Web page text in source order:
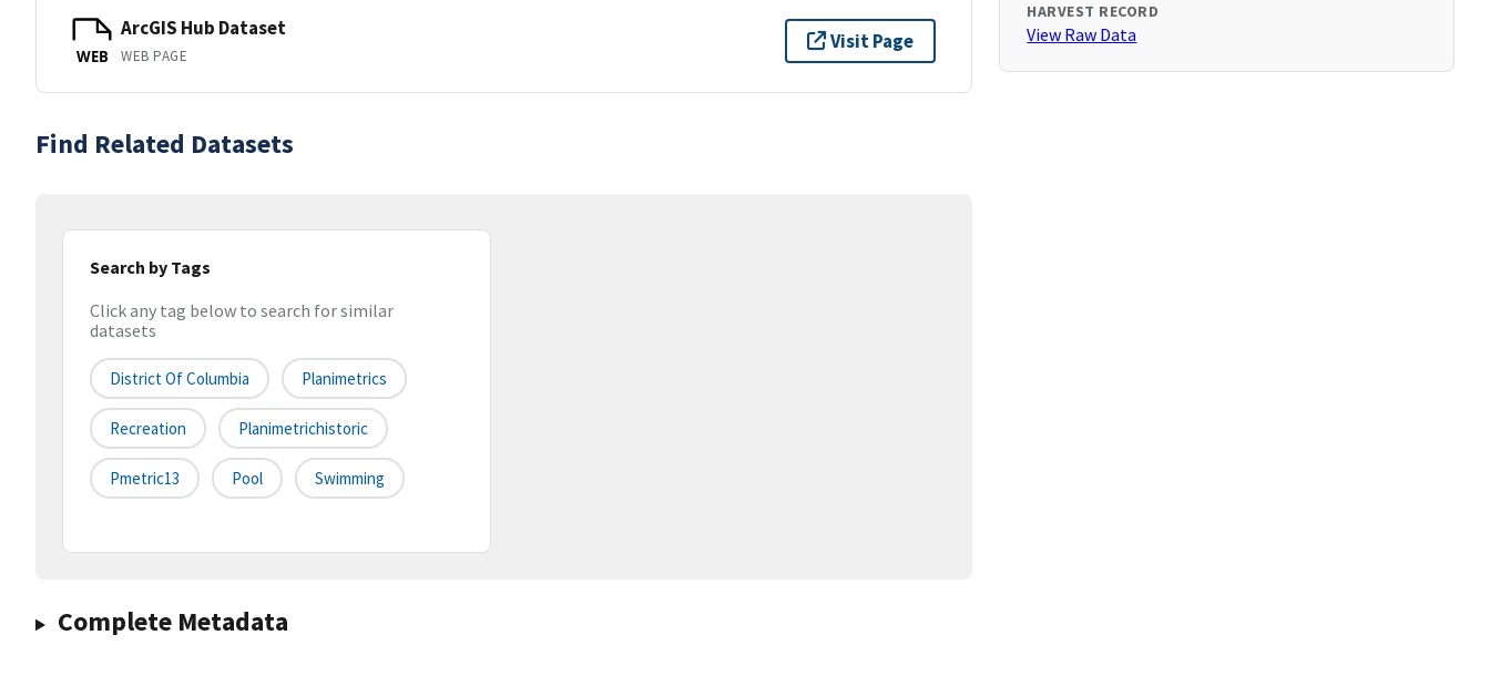
WEB
ArcGIS Hub Dataset
WEB PAGE
Visit Page
Find Related Datasets
Search by Tags
Click any tag below to search for similar
datasets
District Of Columbia Planimetrics
Recreation Planimetrichistoric
Pmetric13 Pool Swimming
Complete Metadata
HARVEST RECORD
View Raw Data